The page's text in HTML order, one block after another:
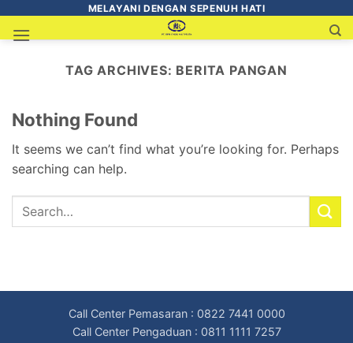
MELAYANI DENGAN SEPENUH HATI
TAG ARCHIVES: BERITA PANGAN
Nothing Found
It seems we can’t find what you’re looking for. Perhaps
searching can help.
Call Center Pemasaran : 0822 7441 0000
Call Center Pengaduan : 0811 1111 7257